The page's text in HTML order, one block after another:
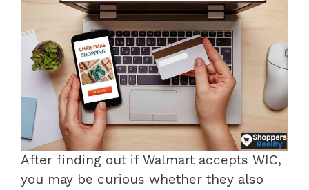
After finding out if Walmart accepts WIC,
you may be curious whether they also